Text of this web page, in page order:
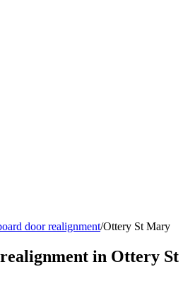
door realignment/Ottery St Mary
in Ottery St